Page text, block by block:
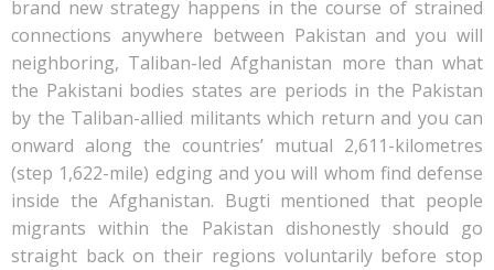
brand new strategy happens in the course of strained
connections anywhere between Pakistan and you will
neighboring, Taliban-led Afghanistan more than what
the Pakistani bodies states are periods in the Pakistan
by the Taliban-allied militants which return and you can
onward along the countries’ mutual 2,611-kilometres
(step 1,622-mile) edging and you will whom find defense
inside the Afghanistan. Bugti mentioned that people
migrants within the Pakistan dishonestly should go
straight back on their regions voluntarily before stop